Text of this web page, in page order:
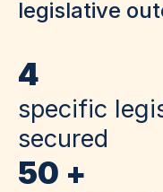
legislative
4
specific
secured
50 +